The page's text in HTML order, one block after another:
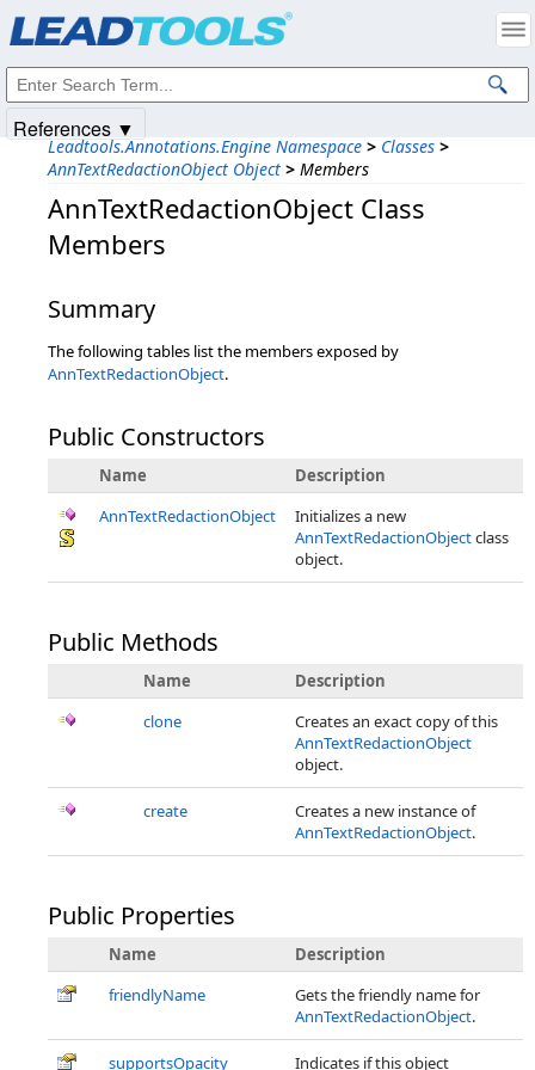
Leadtools.Annotations.Engine Namespace > Classes >
AnnTextRedactionObject Object > Members
AnnTextRedactionObject Class
Members
Summary
The following tables list the members exposed by
AnnTextRedactionObject.
Public Constructors
Name
Description
AnnTextRedactionObject
Initializes a new
AnnTextRedactionObjectclass
object.
Public Methods
Name
Description
clone
Creates an exact copy of this
AnnTextRedactionObject
object.
create
Creates a new instance of
AnnTextRedactionObject.
Public Properties
Name
Description
friendlyName
Gets the friendly name for
AnnTextRedactionObject.
supportsOpacity Indicates if this object
References ▼
Intellectual Property Notices
© 1991-2025Apryse Sofware Corp. All Rights Reserved.